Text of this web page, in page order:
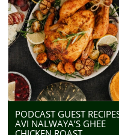
PODCAST GUEST
AVI NALWAYA’S GHEE